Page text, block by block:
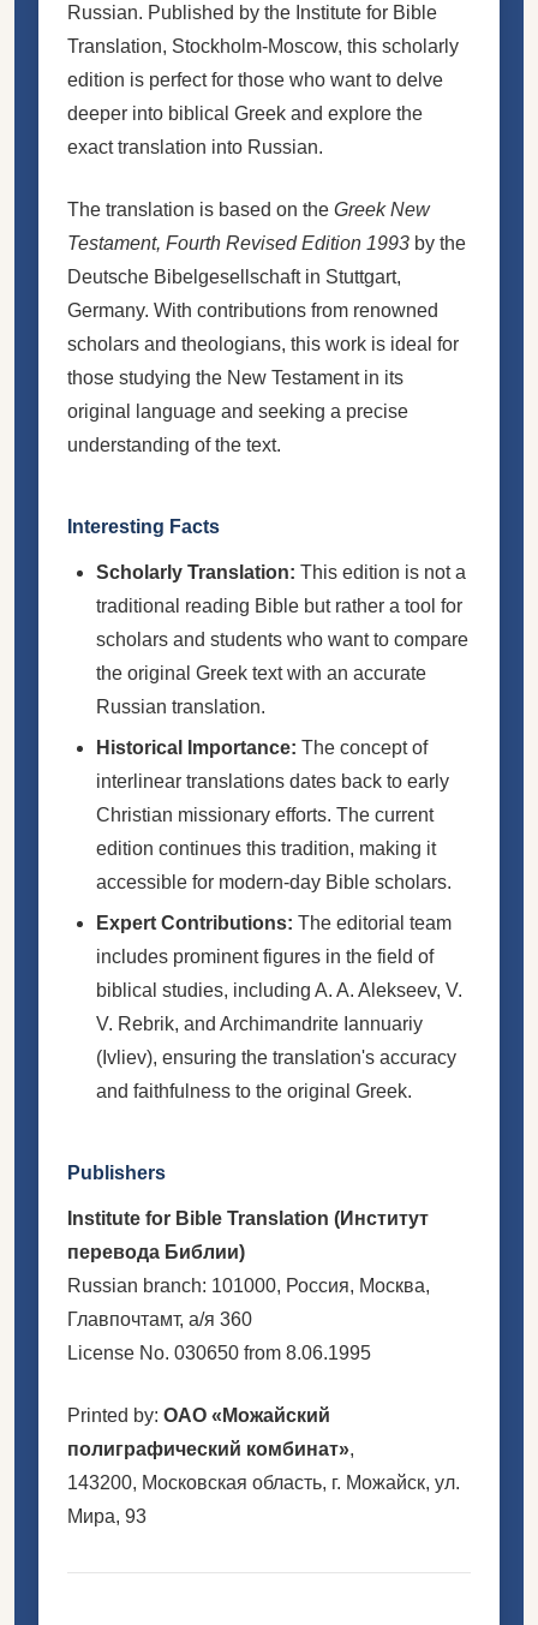
Russian. Published by the Institute for Bible
Translation, Stockholm-Moscow, this scholarly
edition is perfect for those who want to delve
deeper into biblical Greek and explore the
exact translation into Russian.
The translation is based on the Greek New
Testament, Fourth Revised Edition 1993 by the
Deutsche Bibelgesellschaft in Stuttgart,
Germany. With contributions from renowned
scholars and theologians, this work is ideal for
those studying the New Testament in its
original language and seeking a precise
understanding of the text.
Interesting Facts
Scholarly Translation: This edition is not a
traditional reading Bible but rather a tool for
scholars and students who want to compare
the original Greek text with an accurate
Russian translation.
Historical Importance: The concept of
interlinear translations dates back to early
Christian missionary efforts. The current
edition continues this tradition, making it
accessible for modern-day Bible scholars.
Expert Contributions: The editorial team
includes prominent figures in the field of
biblical studies, including A. A. Alekseev, V.
V. Rebrik, and Archimandrite Iannuariy
(Ivliev), ensuring the translation's accuracy
and faithfulness to the original Greek.
Publishers
Institute for Bible Translation (Институт
перевода Библии)
Russian branch: 101000, Россия, Москва,
Главпочтамт, а/я 360
License No. 030650 from 8.06.1995
Printed by: ОАО «Можайский
полиграфический комбинат»,
143200, Московская область, г. Можайск, ул.
Мира, 93